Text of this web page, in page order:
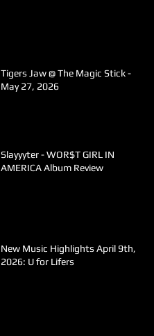
Tigers Jaw @ The Magic Stick -
May 27, 2026
Slayyyter - WOR$T GIRL IN
AMERICA Album Review
New Music Highlights April 9th,
2026: U for Lifers